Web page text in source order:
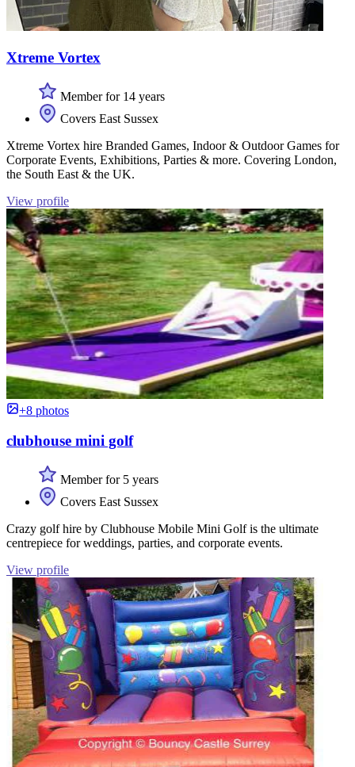
Xtreme Vortex
Member for 14 years
Covers East Sussex
Xtreme Vortex hire Branded Games, Indoor & Outdoor Games for
Corporate Events, Exhibitions, Parties & more. Covering London,
the South East & the UK.
View profile
+8 photos
clubhouse mini golf
Member for 5 years
Covers East Sussex
Crazy golf hire by Clubhouse Mobile Mini Golf is the ultimate
centrepiece for weddings, parties, and corporate events.
View profile